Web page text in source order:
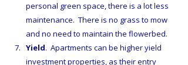
personal green space, there is a lot less
maintenance.  There is no grass to mow
and no need to maintain the flowerbed.
Yield.  Apartments can be higher yield
investment properties, as their entry